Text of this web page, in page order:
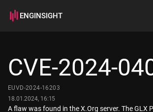
ENGINSIGHT
How it works
CVE-2024-
EUVD-2024-16203
18.01.2024, 16:15
A flaw was found in the X.Org server. The GLX